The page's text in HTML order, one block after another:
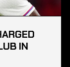
IN